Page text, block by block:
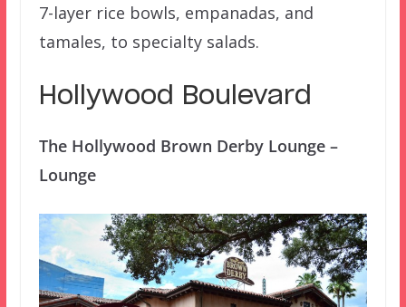
7-layer rice bowls, empanadas, and
tamales, to specialty salads.
Hollywood Boulevard
The Hollywood Brown Derby Lounge –
Lounge